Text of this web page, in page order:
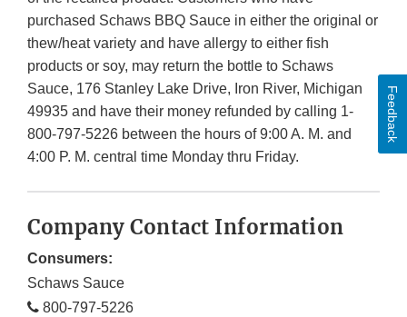
purchased Schaws BBQ Sauce in either the original or
thew/heat variety and have allergy to either fish
products or soy, may return the bottle to Schaws
Sauce, 176 Stanley Lake Drive, Iron River, Michigan
49935 and have their money refunded by calling 1-
800-797-5226 between the hours of 9:00 A. M. and
4:00 P. M. central time Monday thru Friday.
Company Contact Information
Consumers:
Schaws Sauce
800-797-5226
Feedback